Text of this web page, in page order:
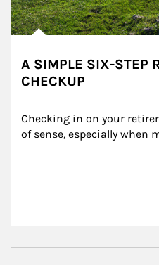
A SIMPLE SIX-STEP
CHECKUP
Checking in on your
of sense, especially when